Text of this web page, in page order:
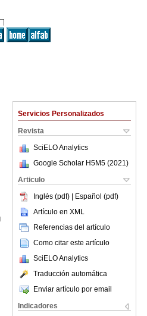
Servicios Personalizados
Revista
SciELO Analytics
Google Scholar H5M5 (2021 )
Articulo
Inglés (pdf) | Español (pdf)
Artículo en XML
Referencias del artículo
Como citar este artículo
SciELO Analytics
Traducción automática
Enviar artículo por email
Indicadores